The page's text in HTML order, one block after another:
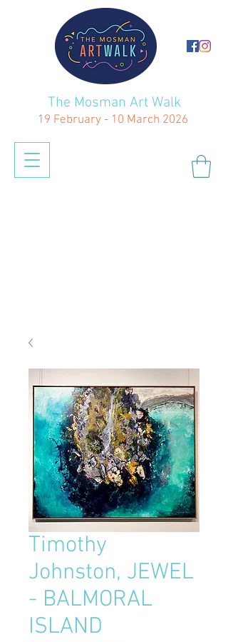
The Mosman Art Walk
19 February - 10 March 2026
Timothy
Johnston, JEWEL
- BALMORAL
ISLAND